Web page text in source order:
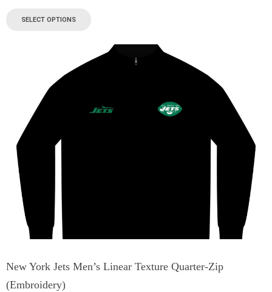
SELECT OPTIONS
New York Jets Men’s Linear Texture Quarter-Zip
(Embroidery)